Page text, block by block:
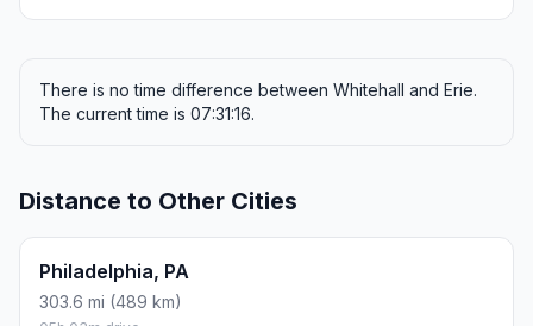
There is no time difference between Whitehall and Erie.
The current time is 07:31:16.
Distance to Other Cities
Philadelphia, PA
303.6 mi (489 km)